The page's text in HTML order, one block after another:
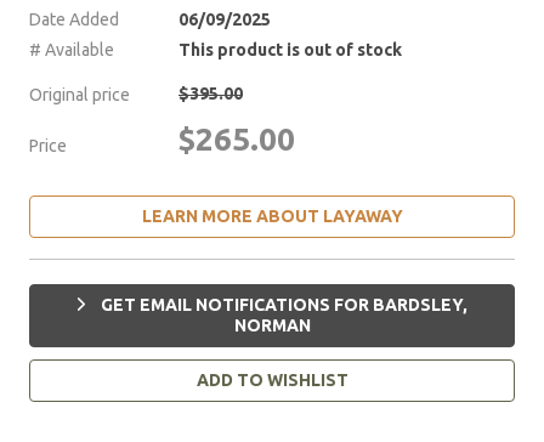
Date Added
06/09/2025
# Available
This product is out of stock
Original price $395.00
Price $265.00
LEARN MORE ABOUT LAYAWAY
GET EMAIL NOTIFICATIONS FOR BARDSLEY,
NORMAN
ADD TO WISHLIST